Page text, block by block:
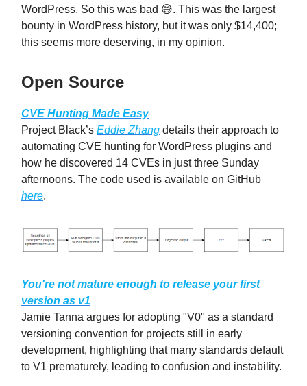
WordPress. So this was bad 😅. This was the largest
bounty in WordPress history, but it was only $14,400;
this seems more deserving, in my opinion.
Open Source
CVE Hunting Made Easy
Project Black’s Eddie Zhang details their approach to
automating CVE hunting for WordPress plugins and
how he discovered 14 CVEs in just three Sunday
afternoons. The code used is available on GitHub
here.
You're not mature enough to release your first
version as v1
Jamie Tanna argues for adopting "V0" as a standard
versioning convention for projects still in early
development, highlighting that many standards default
to V1 prematurely, leading to confusion and instability.